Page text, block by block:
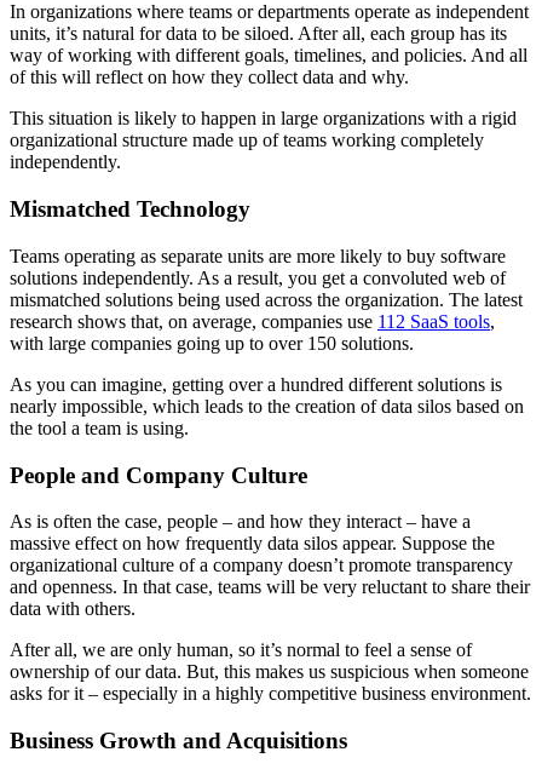
In organizations where teams or departments operate as independent
units, it’s natural for data to be siloed. After all, each group has its
way of working with different goals, timelines, and policies. And all
of this will reflect on how they collect data and why.
This situation is likely to happen in large organizations with a rigid
organizational structure made up of teams working completely
independently.
Mismatched Technology
Teams operating as separate units are more likely to buy software
solutions independently. As a result, you get a convoluted web of
mismatched solutions being used across the organization. The latest
research shows that, on average, companies use 112 SaaS tools,
with large companies going up to over 150 solutions.
As you can imagine, getting over a hundred different solutions is
nearly impossible, which leads to the creation of data silos based on
the tool a team is using.
People and Company Culture
As is often the case, people – and how they interact – have a
massive effect on how frequently data silos appear. Suppose the
organizational culture of a company doesn’t promote transparency
and openness. In that case, teams will be very reluctant to share their
data with others.
After all, we are only human, so it’s normal to feel a sense of
ownership of our data. But, this makes us suspicious when someone
asks for it – especially in a highly competitive business environment.
Business Growth and Acquisitions